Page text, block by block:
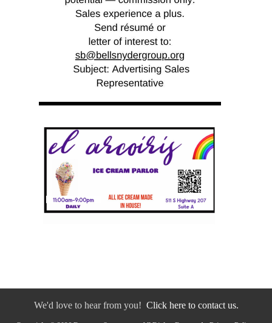
We'd love to hear from you! Click here to contact us.